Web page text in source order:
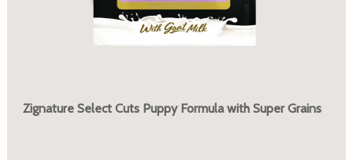
Zignature Select Cuts Puppy Formula with Super Grains